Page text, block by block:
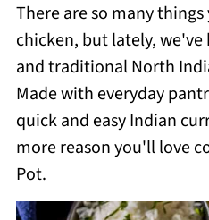
There are so many
chicken, but lately,
and traditional North
Made with everyday
quick and easy Indian
more reason you'll love
Pot.